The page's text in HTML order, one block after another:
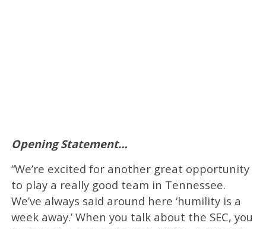
Opening Statement…
“We’re excited for another great opportunity
to play a really good team in Tennessee.
We’ve always said around here ‘humility is a
week away.’ When you talk about the SEC, you